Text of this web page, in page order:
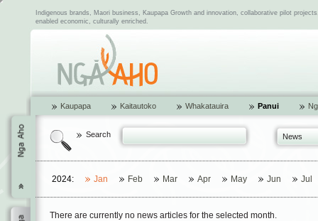
Indigenous brands, Maori business, Kaupapa Growth and innovation, collaborative pilot
enabled economic, culturally enriched.
Kaupapa Kaitautoko Whakatauira Panui
Search News
2024: Jan Feb Mar Apr May Jun Jul
There are currently no news articles for the selected month.